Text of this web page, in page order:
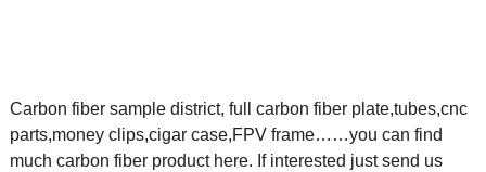
Carbon fiber sample district, full carbon fiber plate,tubes,cnc
parts,money clips,cigar case,FPV frame……you can find
much carbon fiber product here. If interested just send us